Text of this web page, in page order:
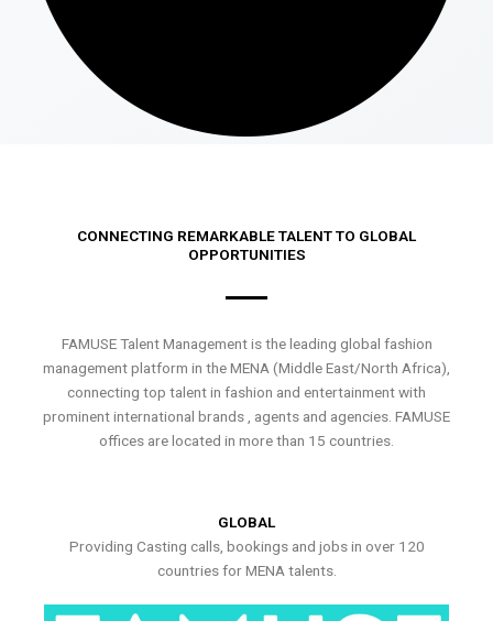
CONNECTING REMARKABLE TALENT TO GLOBAL
OPPORTUNITIES
FAMUSE Talent Management is the leading global fashion
management platform in the MENA (Middle East/North Africa),
connecting top talent in fashion and entertainment with
prominent international brands , agents and agencies. FAMUSE
offices are located in more than 15 countries.
GLOBAL
Providing Casting calls, bookings and jobs in over 120
countries for MENA talents.